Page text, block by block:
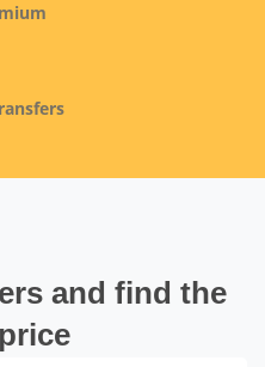
and find the